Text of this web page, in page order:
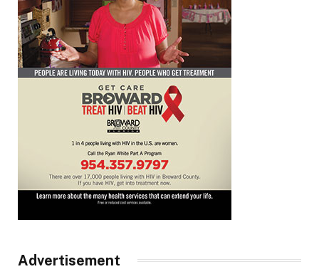
Advertisement